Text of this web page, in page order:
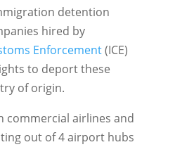
detention
hired by
Enforcement(ICE)
to deport these
of origin.
commercial airlines and
out of 4 airport hubs